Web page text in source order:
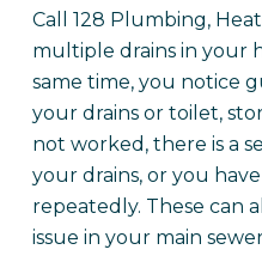
Call 128 Plumbing,
multiple drains in your
same time, you notice
your drains or toilet,
not worked, there is a
your drains, or you
repeatedly. These can
issue in your main